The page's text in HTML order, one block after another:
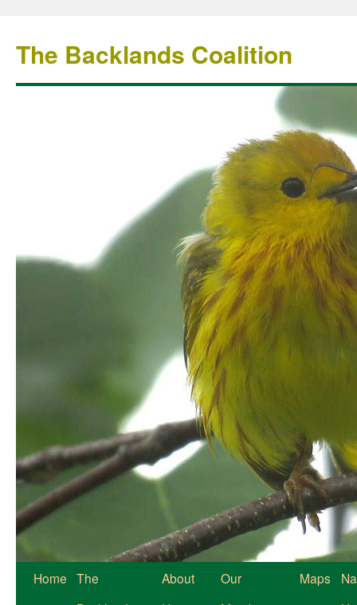
The Backlands Coalition
Home The
About
Our
Maps